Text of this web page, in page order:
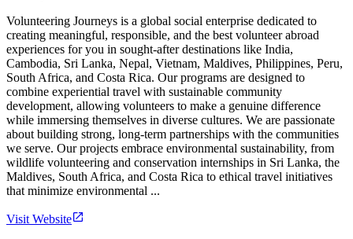
Volunteering Journeys is a global social enterprise dedicated to
creating meaningful, responsible, and the best volunteer abroad
experiences for you in sought-after destinations like India,
Cambodia, Sri Lanka, Nepal, Vietnam, Maldives, Philippines, Peru,
South Africa, and Costa Rica. Our programs are designed to
combine experiential travel with sustainable community
development, allowing volunteers to make a genuine difference
while immersing themselves in diverse cultures. We are passionate
about building strong, long-term partnerships with the communities
we serve. Our projects embrace environmental sustainability, from
wildlife volunteering and conservation internships in Sri Lanka, the
Maldives, South Africa, and Costa Rica to ethical travel initiatives
that minimize environmental ...
Visit Website